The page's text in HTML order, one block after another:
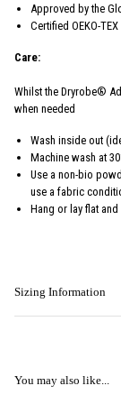
Approved by the
Certified OEKO-
Care:
Whilst the Dryrobe®
when needed
Wash inside out
Machine wash at
Use a non-bio
use a fabric
Hang or lay flat
Sizing Information
You may also like...